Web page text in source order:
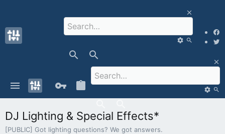
DJ Lighting & Special Effects*
[PUBLIC] Got lighting questions? We got answers.